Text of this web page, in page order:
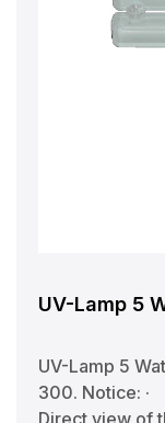
UV-Lamp 5
UV-Lamp 5
300. Notice: ·
Direct view of